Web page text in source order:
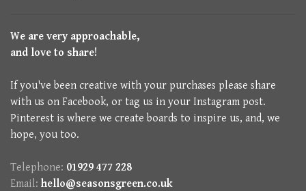
We are very approachable,
and love to share!
If you've been creative with your purchases please share
with us on Facebook, or tag us in your Instagram post.
Pinterest is where we create boards to inspire us, and, we
hope, you too.
Telephone: 01929 477 228
Email: hello@seasonsgreen.co.uk